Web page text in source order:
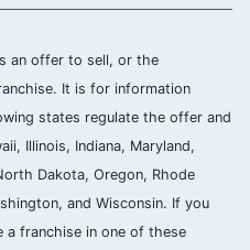
an offer to sell, or the
It is for information
states regulate the offer and
Illinois, Indiana, Maryland,
Dakota, Oregon, Rhode
and Wisconsin. If you
franchise in one of these